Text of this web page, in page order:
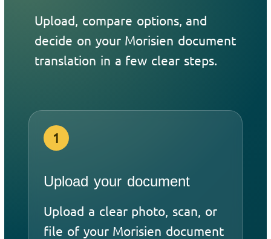
Upload, compare options, and
decide on your Morisien document
translation in a few clear steps.
1
Upload your document
Upload a clear photo, scan, or
file of your Morisien document